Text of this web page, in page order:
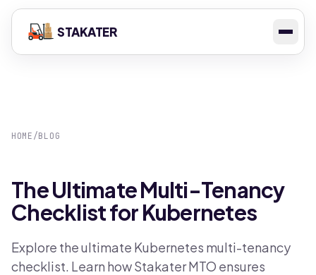
STAKATER
HOME /BLOG
The Ultimate Multi-Tenancy
Checklist for Kubernetes
Explore the ultimate Kubernetes multi-tenancy
checklist. Learn how Stakater MTO ensures